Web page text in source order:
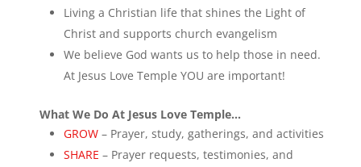
Living a Christian life that shines the Light of
Christ and supports church evangelism
We believe God wants us to help those in need.
At Jesus Love Temple YOU are important!
What We Do At Jesus Love Temple…
GROW– Prayer, study, gatherings, and activities
SHARE – Prayer requests, testimonies, and